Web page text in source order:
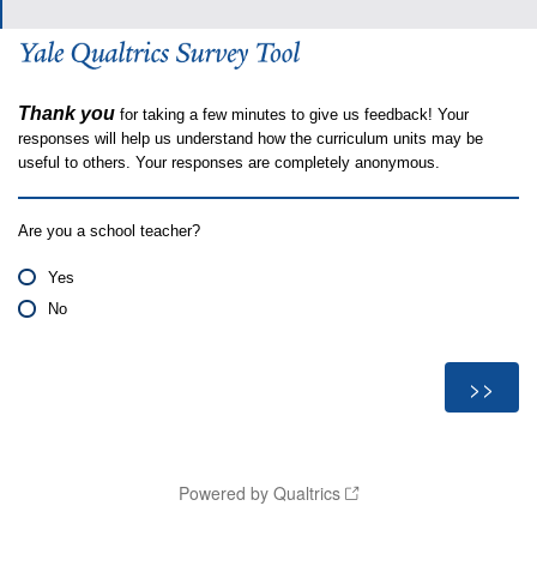
Thank you for taking a few minutes to give us feedback! Your
responses will help us understand how the curriculum units may be
useful to others. Your responses are completely anonymous.
Are you a school teacher?
Yes
No
Powered by Qualtrics